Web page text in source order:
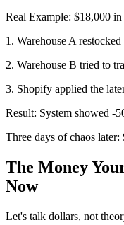
Real Example: $18,000
1. Warehouse A
2. Warehouse B tried to
3. Shopify applied the
Result: System showed -
Three days of chaos
The Money
Now
Let's talk dollars, not